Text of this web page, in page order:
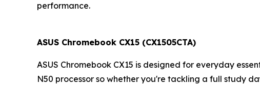
performance.
ASUS Chromebook CX15 (CX1505CTA)
ASUS Chromebook CX15 is designed for everyday
N50 processor so whether you're tackling a full study